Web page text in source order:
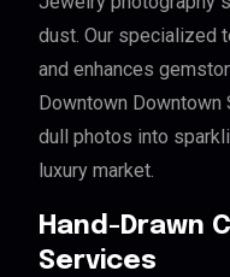
dust. Our specialized
and enhances
Downtown Downtown
dull photos into
luxury market.
Hand-Drawn
Services